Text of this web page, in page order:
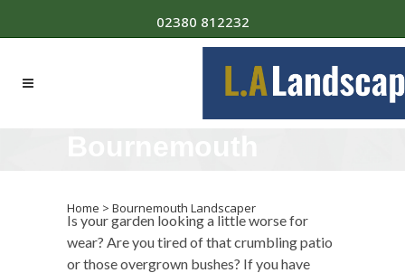
02380 812232
Home > Bournemouth Landscaper
Is your garden looking a little worse for
wear? Are you tired of that crumbling patio
or those overgrown bushes? If you have